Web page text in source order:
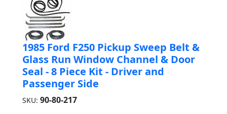
1985 Ford F250 Pickup Sweep Belt &
Glass Run Window Channel & Door
Seal - 8 Piece Kit - Driver and
Passenger Side
SKU: 90-80-217